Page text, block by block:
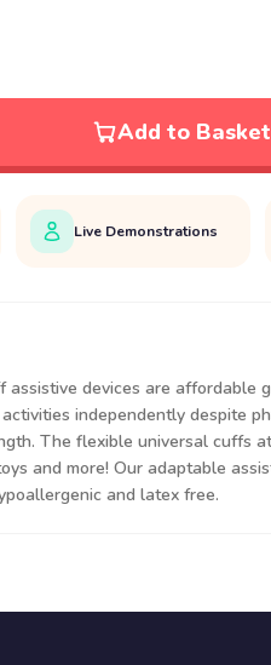
Add to Basket
Live Demonstrations
devices are affordable
independently despite
The flexible universal cuffs
and more! Our adaptable
and latex free.